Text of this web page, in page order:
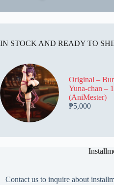
IN STOCK AND READY TO
Original –
Yuna-chan –
(AniMester)
₱5,000
Contact us to inquire about